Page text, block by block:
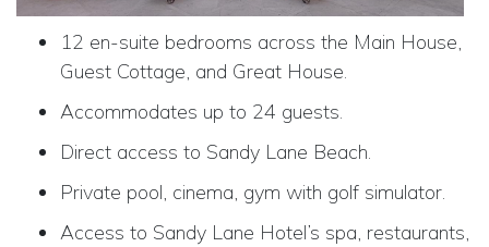
12 en-suite bedrooms across the Main House,
Guest Cottage, and Great House.
Accommodates up to 24 guests.
Direct access to Sandy Lane Beach.
Private pool, cinema, gym with golf simulator.
Access to Sandy Lane Hotel’s spa, restaurants,